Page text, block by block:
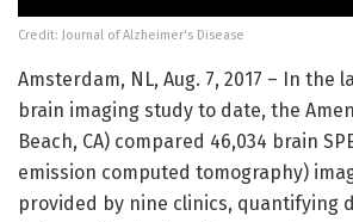
Credit: Journal of Alzheimer's Disease
Amsterdam, NL, Aug. 7, 2017 – In the
brain imaging study to date, the
Beach, CA) compared 46,034 brain
emission computed tomography)
provided by nine clinics, quantifying